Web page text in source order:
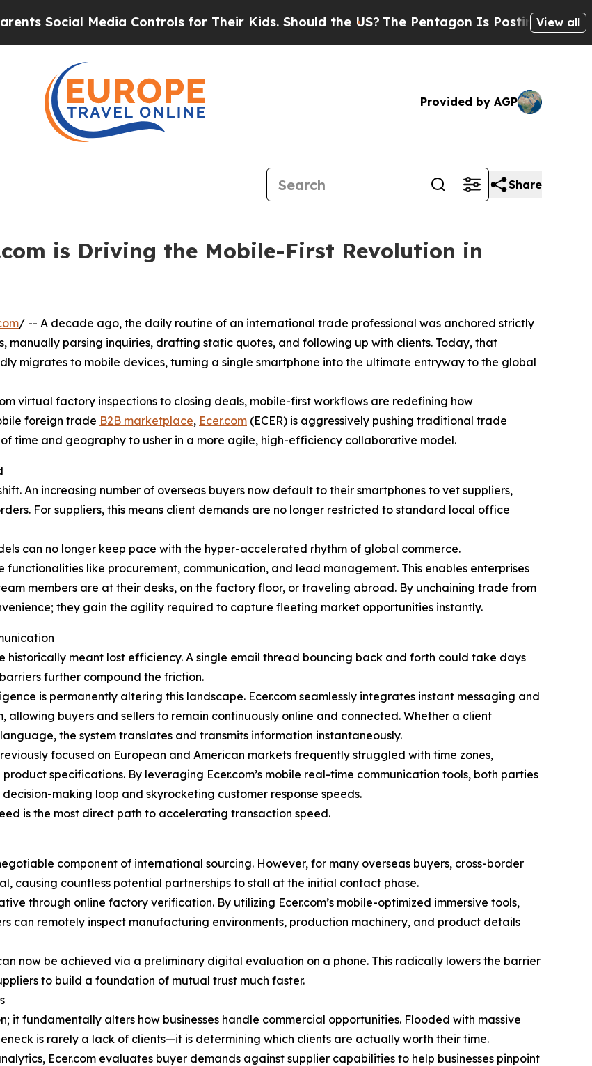
Media Controls for Their Kids. Should the US? The Pentagon Is Posting CrypticView all
Provided by AGP
Share
is Driving the Mobile-First Revolution in
/ -- A decade ago, the daily routine of an international trade professional was anchored strictly
manually parsing inquiries, drafting static quotes, and following up with clients. Today, that
migrates to mobile devices, turning a single smartphone into the ultimate entryway to the global
virtual factory inspections to closing deals, mobile-first workflows are redefining how
foreign trade B2B marketplace, Ecer.com (ECER) is aggressively pushing traditional trade
time and geography to usher in a more agile, high-efficiency collaborative model.
An increasing number of overseas buyers now default to their smartphones to vet suppliers,
For suppliers, this means client demands are no longer restricted to standard local office
can no longer keep pace with the hyper-accelerated rhythm of global commerce.
functionalities like procurement, communication, and lead management. This enables enterprises
members are at their desks, on the factory floor, or traveling abroad. By unchaining trade from
they gain the agility required to capture fleeting market opportunities instantly.
meant lost efficiency. A single email thread bouncing back and forth could take days
further compound the friction.
is permanently altering this landscape. Ecer.com seamlessly integrates instant messaging and
buyers and sellers to remain continuously online and connected. Whether a client
the system translates and transmits information instantaneously.
focused on European and American markets frequently struggled with time zones,
specifications. By leveraging Ecer.com’s mobile real-time communication tools, both parties
making loop and skyrocketing customer response speeds.
is the most direct path to accelerating transaction speed.
component of international sourcing. However, for many overseas buyers, cross-border
causing countless potential partnerships to stall at the initial contact phase.
through online factory verification. By utilizing Ecer.com’s mobile-optimized immersive tools,
can remotely inspect manufacturing environments, production machinery, and product details
now be achieved via a preliminary digital evaluation on a phone. This radically lowers the barrier
to build a foundation of mutual trust much faster.
it fundamentally alters how businesses handle commercial opportunities. Flooded with massive
is rarely a lack of clients—it is determining which clients are actually worth their time.
Ecer.com evaluates buyer demands against supplier capabilities to help businesses pinpoint